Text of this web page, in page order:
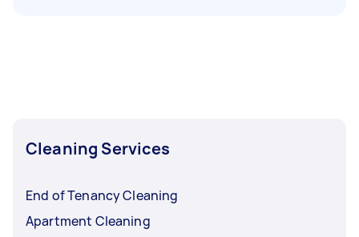
Cleaning Services
End of Tenancy Cleaning
Apartment Cleaning